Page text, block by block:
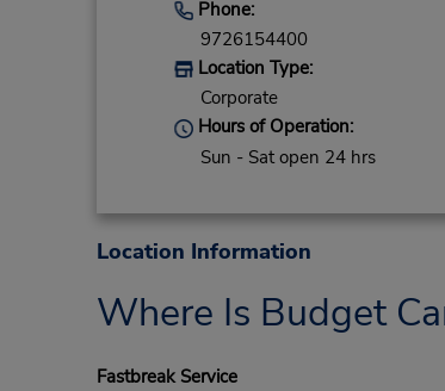
Phone:
9726154400
Location Type:
Corporate
Hours of Operation:
Sun - Sat open 24 hrs
Location Information
Where Is Budget
Fastbreak Service